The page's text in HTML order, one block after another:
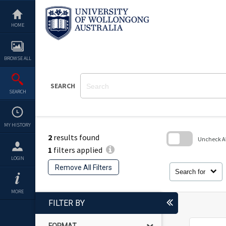
content
HOME
BROWSE ALL
SEARCH
MY HISTORY
LOGIN
MORE
SEARCH
2 results found
1 filters applied
Remove All Filters
Search for
Uncheck
FILTER BY